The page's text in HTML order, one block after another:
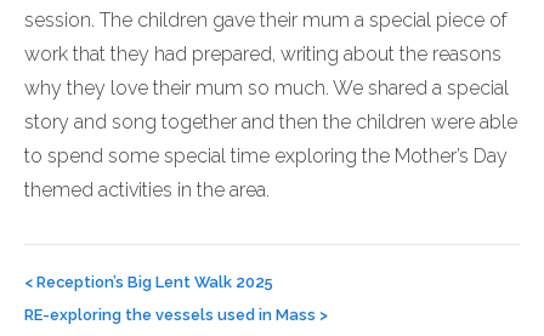
session. The children gave their mum a special piece of
work that they had prepared, writing about the reasons
why they love their mum so much. We shared a special
story and song together and then the children were able
to spend some special time exploring the Mother’s Day
themed activities in the area.
navigation
< Reception’s Big Lent Walk 2025
RE-exploring the vessels used in Mass >